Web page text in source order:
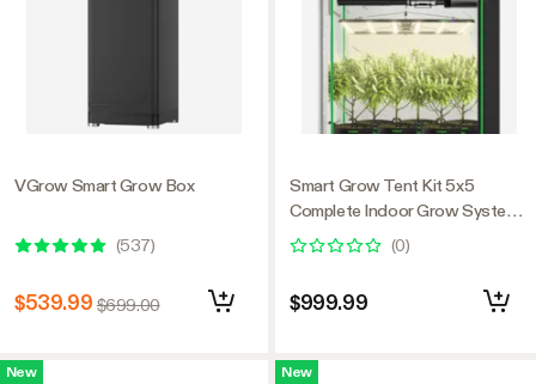
VGrow Smart Grow Box
(537)
$539.99 $699.00
New
Smart Grow Tent Kit 5x5
Complete Indoor Grow System
with Smart Controller, Full-
Spectrum LED Grow Light &
Ventilation Automation System,
1680D Mylar Tent 60"x60"x80"
(0)
$999.99
New